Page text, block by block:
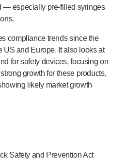
— especially pre-filled syringes
compliance trends since the
US and Europe. It also looks at
for safety devices, focusing on
growth for these products,
likely market growth
Safety and Prevention Act